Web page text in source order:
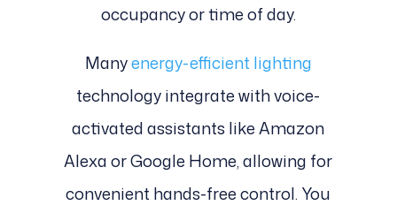
occupancy or time of day.
Manyenergy-efficient lighting
technology integrate with voice-
activated assistants like Amazon
Alexa or Google Home, allowing for
convenient hands-free control. You